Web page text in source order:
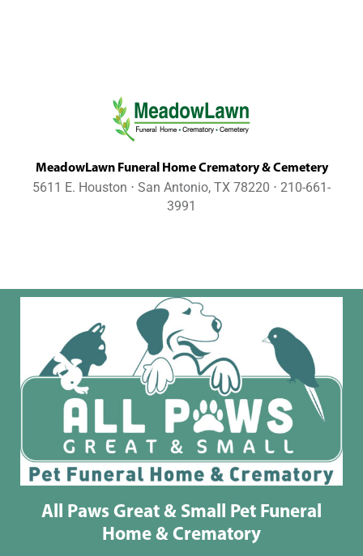
MeadowLawn Funeral Home Crematory & Cemetery
5611 E. Houston ⋅ San Antonio, TX 78220 ⋅ 210-661-
3991
All Paws Great & Small Pet Funeral
Home & Crematory